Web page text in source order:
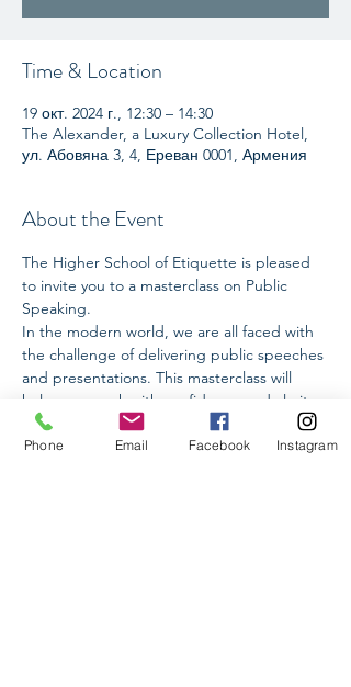
Time & Location
19 окт. 2024 г., 12:30 – 14:30
The Alexander, a Luxury Collection Hotel,
ул. Абовяна 3, 4, Ереван 0001, Армения
About the Event
The Higher School of Etiquette is pleased
to invite you to a masterclass on Public
Speaking.
In the modern world, we are all faced with
the challenge of delivering public speeches
and presentations. This masterclass will
help you speak with confidence and clarity.
We will cover:
Phone Email Facebook Instagram